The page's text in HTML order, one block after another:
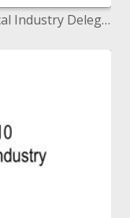
HIPAA Preparing for Pharmaceutical Industry Delegates